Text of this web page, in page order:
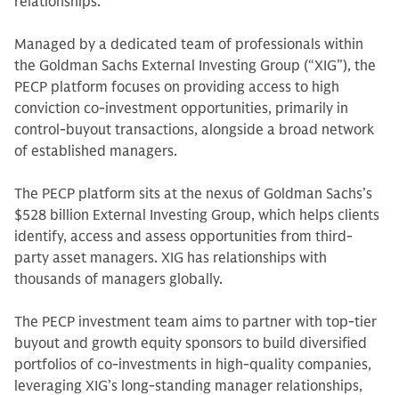
Managed by a dedicated team of professionals within
the Goldman Sachs External Investing Group (“XIG”), the
PECP platform focuses on providing access to high
conviction co-investment opportunities, primarily in
control-buyout transactions, alongside a broad network
of established managers.
The PECP platform sits at the nexus of Goldman Sachs’s
$528 billion External Investing Group, which helps clients
identify, access and assess opportunities from third-
party asset managers. XIG has relationships with
thousands of managers globally.
The PECP investment team aims to partner with top-tier
buyout and growth equity sponsors to build diversified
portfolios of co-investments in high-quality companies,
leveraging XIG’s long-standing manager relationships,